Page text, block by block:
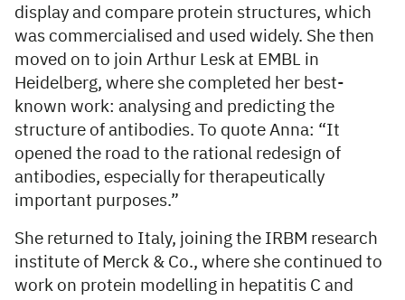
display and compare protein structures, which
was commercialised and used widely. She then
moved on to join Arthur Lesk at EMBL in
Heidelberg, where she completed her best-
known work: analysing and predicting the
structure of antibodies. To quote Anna: “It
opened the road to the rational redesign of
antibodies, especially for therapeutically
important purposes.”
She returned to Italy, joining the IRBM research
institute of Merck & Co., where she continued to
work on protein modelling in hepatitis C and